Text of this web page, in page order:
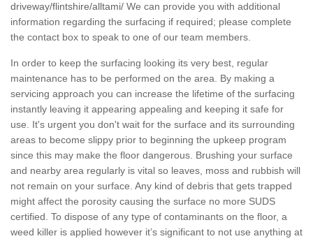
driveway/flintshire/alltami/ We can provide you with additional
information regarding the surfacing if required; please complete
the contact box to speak to one of our team members.
In order to keep the surfacing looking its very best, regular
maintenance has to be performed on the area. By making a
servicing approach you can increase the lifetime of the surfacing
instantly leaving it appearing appealing and keeping it safe for
use. It's urgent you don't wait for the surface and its surrounding
areas to become slippy prior to beginning the upkeep program
since this may make the floor dangerous. Brushing your surface
and nearby area regularly is vital so leaves, moss and rubbish will
not remain on your surface. Any kind of debris that gets trapped
might affect the porosity causing the surface no more SUDS
certified. To dispose of any type of contaminants on the floor, a
weed killer is applied however it’s significant to not use anything at